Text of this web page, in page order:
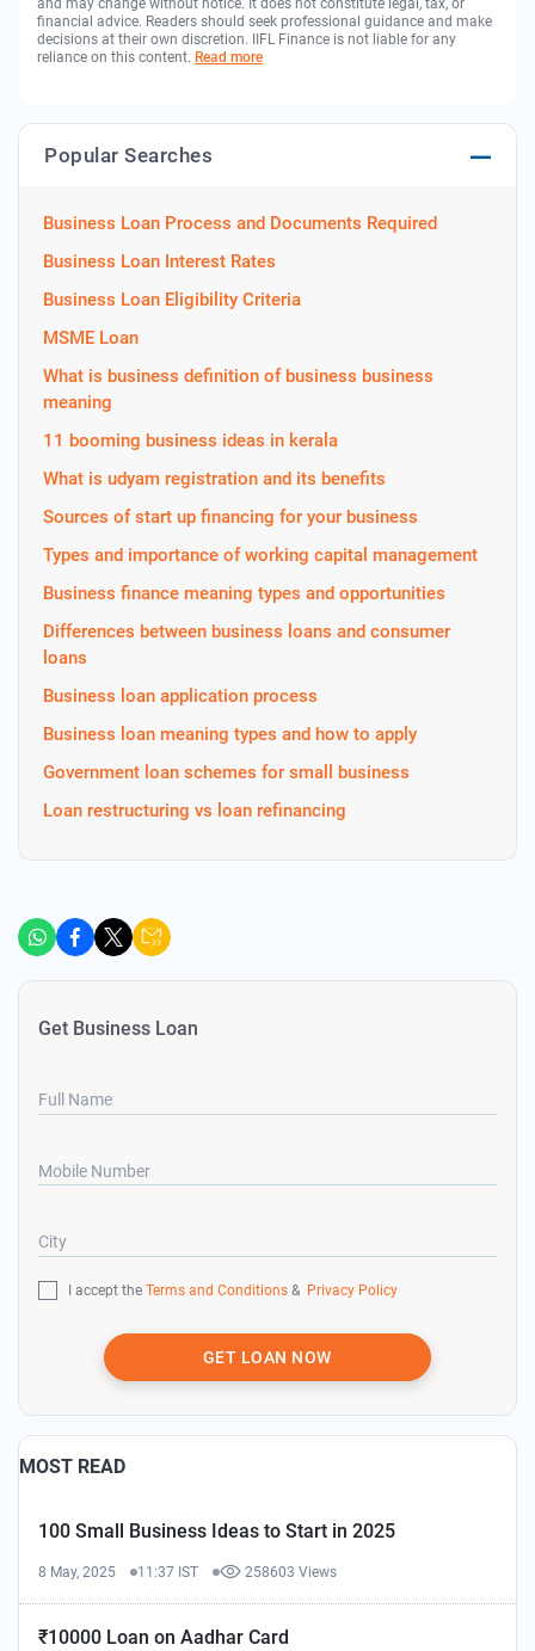
and may change without notice. It does not constitute legal, tax, or
financial advice. Readers should seek professional guidance and make
decisions at their own discretion. IIFL Finance is not liable for any
reliance on this content. Read more
Popular Searches
Business Loan Process and Documents Required
Business Loan Interest Rates
Business Loan Eligibility Criteria
MSME Loan
What is business definition of business business
meaning
11 booming business ideas in kerala
What is udyam registration and its benefits
Sources of start up financing for your business
Types and importance of working capital management
Business finance meaning types and opportunities
Differences between business loans and consumer
loans
Business loan application process
Business loan meaning types and how to apply
Government loan schemes for small business
Loan restructuring vs loan refinancing
Get Business Loan
Full Name
Mobile Number
City
I accept the Terms and Conditions & Privacy Policy
GET LOAN NOW
MOST READ
100 Small Business Ideas to Start in 2025
8 May, 2025 11:37 IST 258603 Views
₹10000 Loan on Aadhar Card